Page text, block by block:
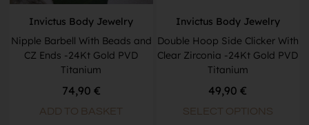
Invictus Body Jewelry
Nipple Barbell With Beads and
CZ Ends -24Kt Gold PVD
Titanium
74,90 €
ADD TO BASKET
Invictus Body Jewelry
Double Hoop Side Clicker With
Clear Zirconia -24Kt Gold PVD
Titanium
49,90€
SELECT OPTIONS